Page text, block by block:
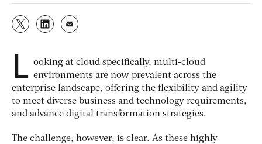
L ooking at cloud specifically, multi-cloud
environments are now prevalent across the
enterprise landscape, offering the flexibility and agility
to meet diverse business and technology requirements,
and advance digital transformation strategies.
The challenge, however, is clear. As these highly